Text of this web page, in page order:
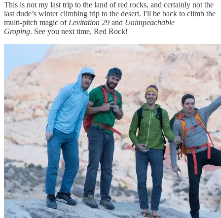
This is not my last trip to the land of red rocks, and certainly not the
last dude’s winter climbing trip to the desert. I'll be back to climb the
multi-pitch magic of Levitation 29 and Unimpeachable
Groping. See you next time, Red Rock!